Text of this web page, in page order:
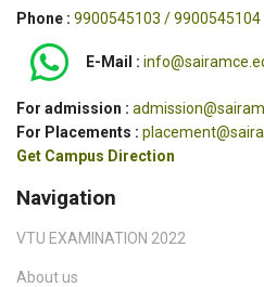
Phone : 9900545103 / 9900545104
E-Mail :
For admission :
For Placements :
Get Campus Direction
Navigation
VTU EXAMINATION 2022
About us